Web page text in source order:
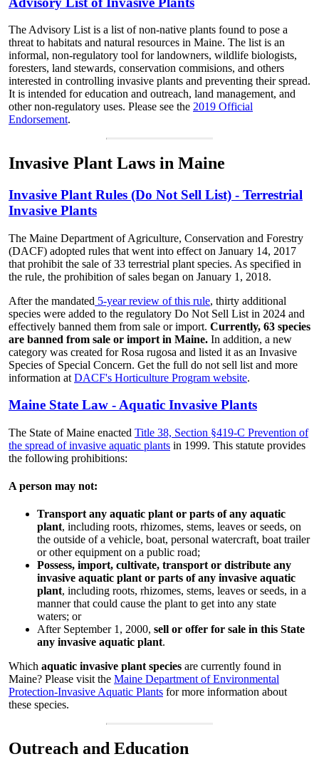
The Advisory List is a list of non-native plants found to pose a
threat to habitats and natural resources in Maine. The list is an
informal, non-regulatory tool for landowners, wildlife biologists,
foresters, land stewards, conservation commisions, and others
interested in controlling invasive plants and preventing their spread.
It is intended for education and outreach, land management, and
other non-regulatory uses. Please see the 2019 Official
Endorsement.
Invasive Plant Laws in Maine
Invasive Plant Rules (Do Not Sell List) - Terrestrial
Invasive Plants
The Maine Department of Agriculture, Conservation and Forestry
(DACF) adopted rules that went into effect on January 14, 2017
that prohibit the sale of 33 terrestrial plant species. As specified in
the rule, the prohibition of sales began on January 1, 2018.
After the mandated 5-year review of this rule, thirty additional
species were added to the regulatory Do Not Sell List in 2024 and
effectively banned them from sale or import. Currently, 63 species
are banned from sale or import in Maine. In addition, a new
category was created for Rosa rugosa and listed it as an Invasive
Species of Special Concern. Get the full do not sell list and more
information at DACF's Horticulture Program website.
Maine State Law - Aquatic Invasive Plants
The State of Maine enacted Title 38, Section §419-C Prevention of
the spread of invasive aquatic plants in 1999. This statute provides
the following prohibitions:
A person may not:
Transport any aquatic plant or parts of any aquatic
plant, including roots, rhizomes, stems, leaves or seeds, on
the outside of a vehicle, boat, personal watercraft, boat trailer
or other equipment on a public road;
Possess, import, cultivate, transport or distribute any
invasive aquatic plant or parts of any invasive aquatic
plant, including roots, rhizomes, stems, leaves or seeds, in a
manner that could cause the plant to get into any state
waters; or
After September 1, 2000, sell or offer for sale in this State
any invasive aquatic plant.
Which aquatic invasive plant species are currently found in
Maine? Please visit the Maine Department of Environmental
Protection-Invasive Aquatic Plants for more information about
these species.
Outreach and Education